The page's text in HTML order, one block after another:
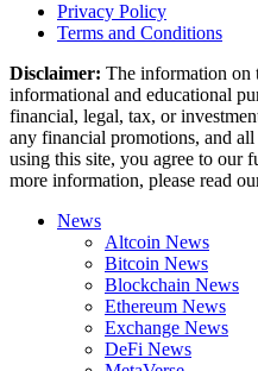
Privacy Policy
Terms and Conditions
Disclaimer: The information on
informational and educational
financial, legal, tax, or
any financial promotions, and
using this site, you agree to our
more information, please read
News
Altcoin News
Bitcoin News
Blockchain News
Ethereum News
Exchange News
DeFi News